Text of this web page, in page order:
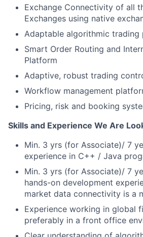
Exchange Connectivity of all
Exchanges using native
Adaptable algorithmic trading
Smart Order Routing and
Platform
Adaptive, robust trading
Workflow management
Pricing, risk and booking
Skills and Experience We Are
Min. 3 yrs (for Associate)/ 7
experience in C++ / Java
Min. 3 yrs (for Associate)/ 7
hands-on development
market data connectivity is a
Experience working in global
preferably in a front office